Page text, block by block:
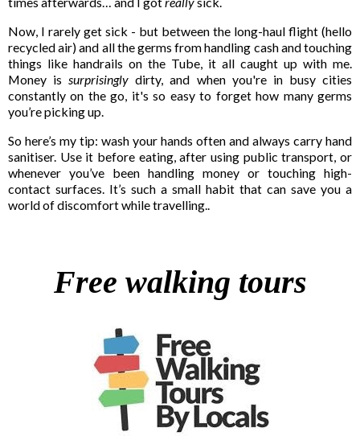
Now, I rarely get sick - but between the long-haul flight (hello
recycled air) and all the germs from handling cash and touching
things like handrails on the Tube, it all caught up with me.
Money issurprisingly dirty, and when you're in busy cities
constantly on the go, it's so easy to forget how many germs
you’re picking up.
So here’s my tip: wash your hands often and always carry hand
sanitiser. Use it before eating, after using public transport, or
whenever you’ve been handling money or touching high-
contact surfaces. It’s such a small habit that can save you a
world of discomfort while travelling..
Free walking tours